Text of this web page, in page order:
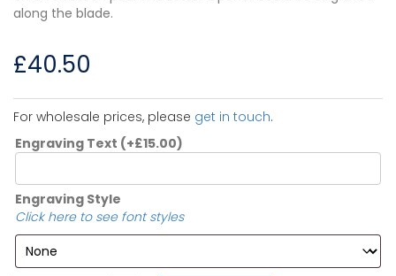
along the blade.
£40.50
For wholesale prices, please get in touch.
Engraving Text (+£15.00)
Engraving Style
Click here to see font styles